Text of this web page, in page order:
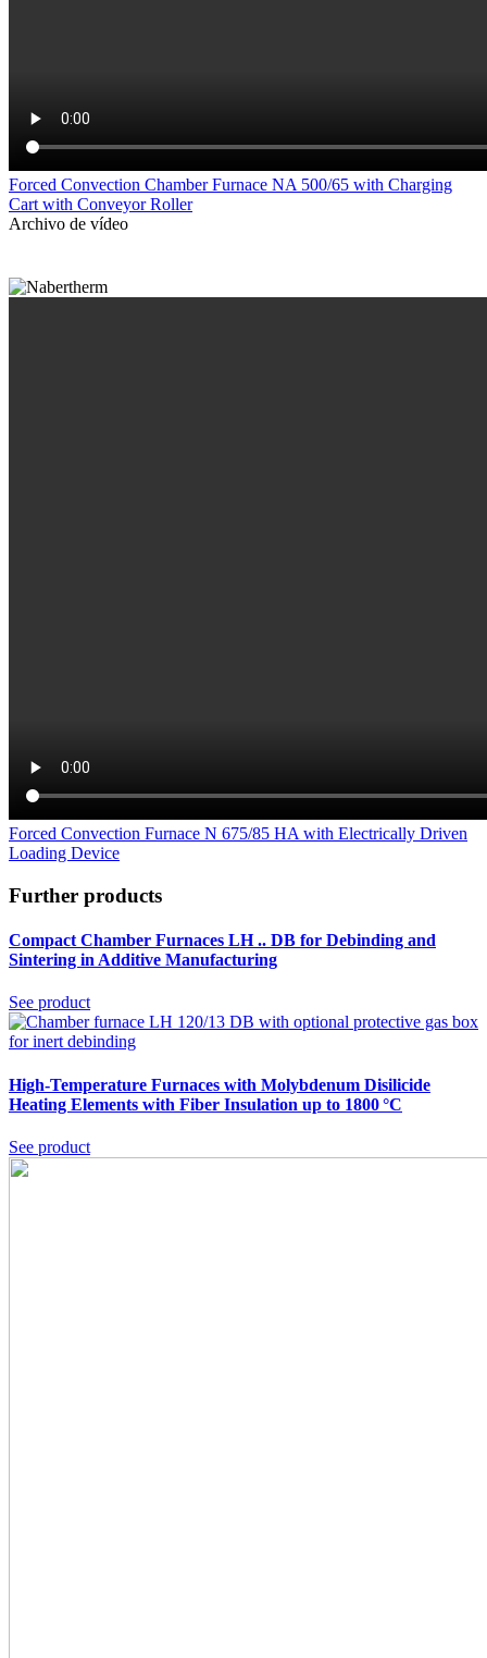
Forced Convection Chamber Furnace NA 500/65 with Charging
Cart with Conveyor Roller
Archivo de vídeo
Forced Convection Furnace N 675/85 HA with Electrically Driven
Loading Device
Further products
Compact Chamber Furnaces LH .. DB for Debinding and
Sintering in Additive Manufacturing
See product
High-Temperature Furnaces with Molybdenum Disilicide
Heating Elements with Fiber Insulation up to 1800 °C
See product